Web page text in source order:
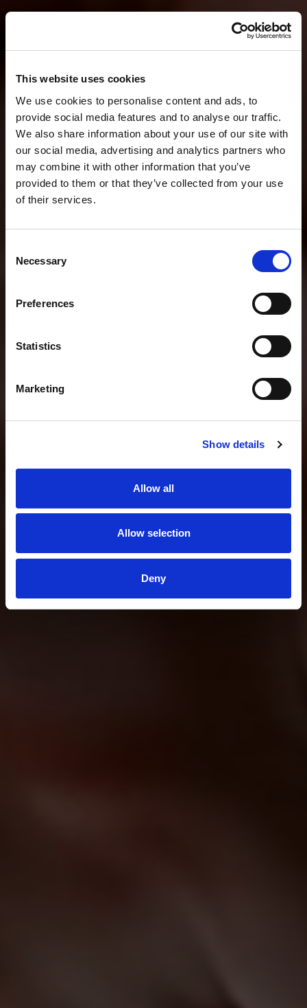
This website uses cookies
We use cookies to personalise content and ads, to
provide social media features and to analyse our traffic.
We also share information about your use of our site with
our social media, advertising and analytics partners who
may combine it with other information that you’ve
provided to them or that they’ve collected from your use
of their services.
Selection
Necessary
Preferences
Statistics
Marketing
Show details
Allow all
Allow selection
Deny